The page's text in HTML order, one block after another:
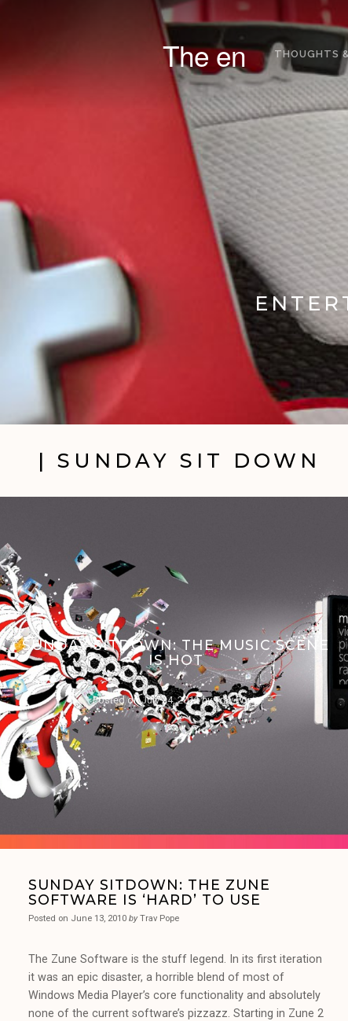
The en THOUGHTS
| SUNDAY SIT DOWN
SUNDAY SITDOWN: THE MUSIC SCENE
IS HOT
Posted on July 24, 2011 by Trav Pope
SUNDAY SITDOWN: THE ZUNE
SOFTWARE IS ‘HARD’ TO USE
Posted on June 13, 2010 byTrav Pope
The Zune Software is the stuff legend. In its first iteration
it was an epic disaster, a horrible blend of most of
Windows Media Player’s core functionality and absolutely
none of the current software’s pizzazz. Starting in Zune 2